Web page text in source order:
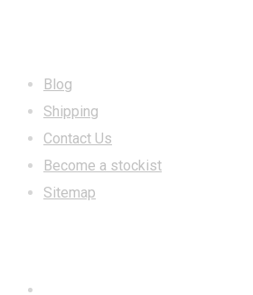
Blog
Shipping
Contact Us
Become a stockist
Sitemap